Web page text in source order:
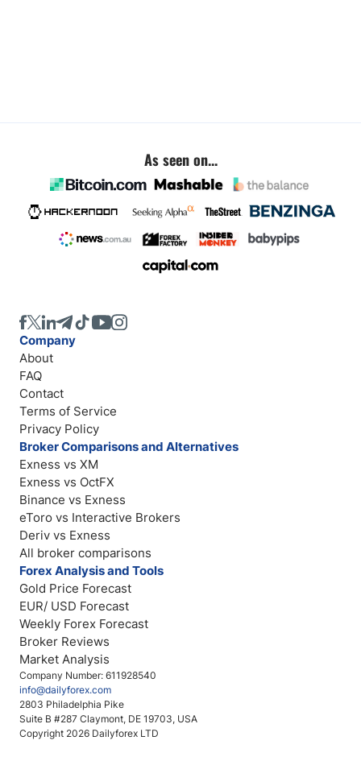
As seen on...
Company Number: 611928540
info@dailyforex.com
2803 Philadelphia Pike
Suite B #287 Claymont, DE 19703, USA
Copyright 2026 Dailyforex LTD
Company
About
FAQ
Contact
Terms of Service
Privacy Policy
Broker Comparisons and Alternatives
Exness vs XM
Exness vs OctFX
Binance vs Exness
eToro vs Interactive Brokers
Deriv vs Exness
All broker comparisons
Forex Analysis and Tools
Gold Price Forecast
EUR/ USD Forecast
Weekly Forex Forecast
Broker Reviews
Market Analysis